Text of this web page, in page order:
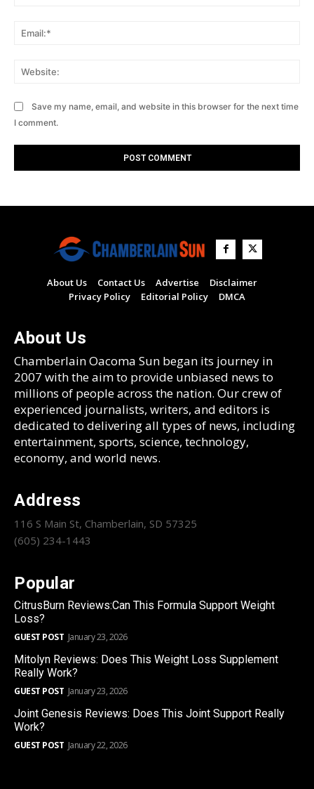
Save my name, email, and website in this browser for the next time
I comment.
About Us Contact Us Advertise
Disclaimer
Privacy Policy
Editorial Policy DMCA
About Us
Chamberlain Oacoma Sun began its journey in
2007 with the aim to provide unbiased news to
millions of people across the nation. Our crew of
experienced journalists, writers, and editors is
dedicated to delivering all types of news, including
entertainment, sports, science, technology,
economy, and world news.
Address
116 S Main St, Chamberlain, SD 57325
(605) 234-1443
Popular
CitrusBurn Reviews:Can This Formula Support Weight
Loss?
GUEST POST January 23, 2026
Mitolyn Reviews: Does This Weight Loss Supplement
Really Work?
GUEST POST January 23, 2026
Joint Genesis Reviews: Does This Joint Support Really
Work?
GUEST POST January 22, 2026